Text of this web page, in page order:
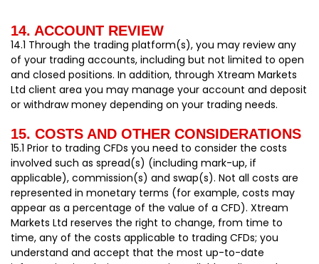
14. ACCOUNT REVIEW
14.1 Through the trading platform(s), you may review any
of your trading accounts, including but not limited to open
and closed positions. In addition, through Xtream Markets
Ltd client area you may manage your account and deposit
or withdraw money depending on your trading needs.
15. COSTS AND OTHER CONSIDERATIONS
15.1 Prior to trading CFDs you need to consider the costs
involved such as spread(s) (including mark-up, if
applicable), commission(s) and swap(s). Not all costs are
represented in monetary terms (for example, costs may
appear as a percentage of the value of a CFD). Xtream
Markets Ltd reserves the right to change, from time to
time, any of the costs applicable to trading CFDs; you
understand and accept that the most up-to-date